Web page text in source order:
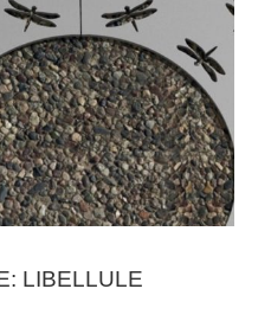
LIBELLULE